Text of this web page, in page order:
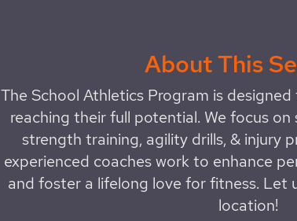
About This
The School Athletics Program is
reaching their full potential. We focus
strength training, agility drills, & injury
experienced coaches work to enhance
and foster a lifelong love for fitness. Let
location!